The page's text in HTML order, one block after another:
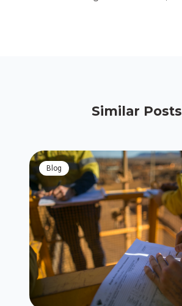
Similar Posts
blog